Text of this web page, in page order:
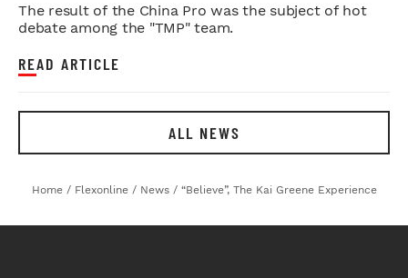
The result of the China Pro was the subject of hot
debate among the "TMP" team.
READ ARTICLE
ALL NEWS
Home / Flexonline / News / “Believe”, The Kai Greene Experience